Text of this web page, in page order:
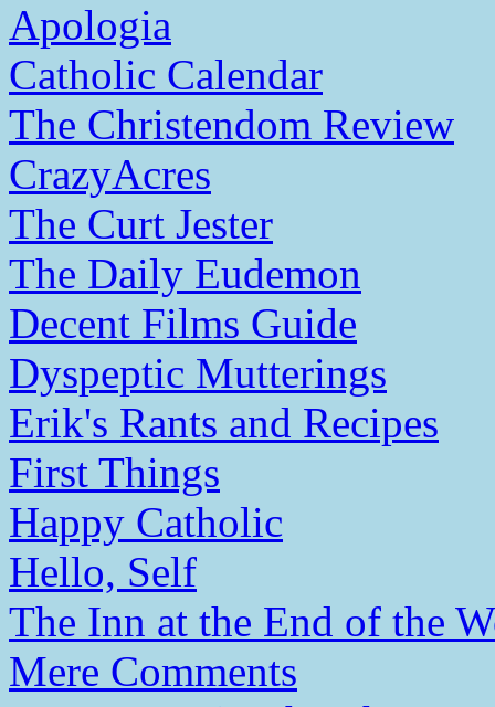
Apologia
Catholic Calendar
The Christendom Review
CrazyAcres
The Curt Jester
The Daily Eudemon
Decent Films Guide
Dyspeptic Mutterings
Erik's Rants and Recipes
First Things
Happy Catholic
Hello, Self
The Inn at the End of the
Mere Comments